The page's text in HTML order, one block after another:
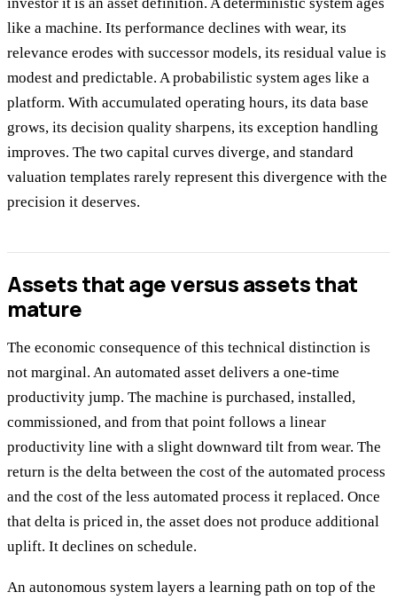
like a machine. Its performance declines with wear, its
relevance erodes with successor models, its residual value is
modest and predictable. A probabilistic system ages like a
platform. With accumulated operating hours, its data base
grows, its decision quality sharpens, its exception handling
improves. The two capital curves diverge, and standard
valuation templates rarely represent this divergence with the
precision it deserves.
Assets that age versus assets that
mature
The economic consequence of this technical distinction is
not marginal. An automated asset delivers a one-time
productivity jump. The machine is purchased, installed,
commissioned, and from that point follows a linear
productivity line with a slight downward tilt from wear. The
return is the delta between the cost of the automated process
and the cost of the less automated process it replaced. Once
that delta is priced in, the asset does not produce additional
uplift. It declines on schedule.
An autonomous system layers a learning path on top of the